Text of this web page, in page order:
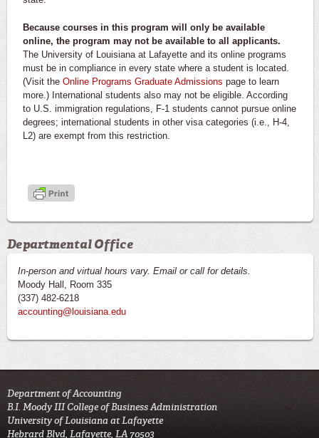
Because courses in this program will only be available
online, the program may not be available to all applicants.
The University of Louisiana at Lafayette and its online programs
must be in compliance in every state where a student is located.
(Visit the Online Programs Graduate Admissions page to learn
more.) International students also may not be eligible. According
to U.S. immigration regulations, F-1 students cannot pursue online
degrees; international students in other visa categories (i.e., H-4,
L2) are exempt from this restriction.
Departmental Office
In-person and virtual hours vary. Email or call for details.
Moody Hall, Room 335
(337) 482-6218
accounting@louisiana.edu
Department of Accounting
B.I. Moody III College of Business Administration
University of Louisiana at Lafayette
Hebrard Blvd, Lafayette, LA 70503